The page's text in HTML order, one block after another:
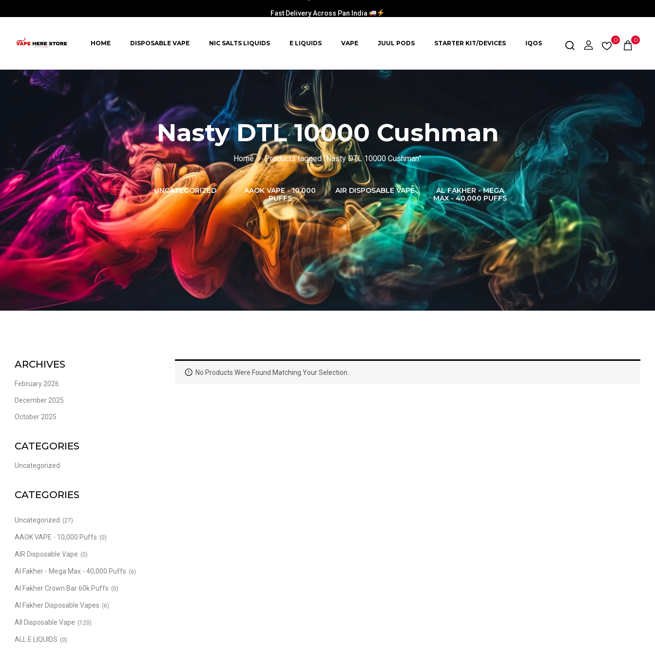
Fast Delivery Across Pan India
HOME DISPOSABLE VAPE NIC SALTS LIQUIDS E LIQUIDS VAPE JUUL PODS STARTER KIT/DEVICES IQOS 0 0
Nasty DTL 10000 Cushman
Home Products tagged “Nasty DTL 10000 Cushman”
-
YUOTO THANOS
(5000 PUFFS)
UNCATEGORIZED
AAOK VAPE - 10,000
PUFFS
AIR DISPOSABLE VAPE
AL FAKHER - MEGA
MAX - 40,000 PUFFS
AL FAKHER CROWN
BAR 60K PUFFS
ARCHIVES
February 2026
December 2025
October 2025
CATEGORIES
Uncategorized
CATEGORIES
Uncategorized (27)
AAOK VAPE - 10,000 Puffs (0)
AIR Disposable Vape (0)
Al Fakher - Mega Max - 40,000 Puffs (6)
Al Fakher Crown Bar 60k Puffs (0)
Al Fakher Disposable Vapes (6)
All Disposable Vape (120)
ALL E LIQUIDS (0)
No Products Were Found Matching Your Selection.